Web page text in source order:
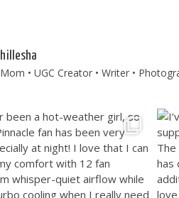
hillesha
Mom • UGC Creator • Writer •